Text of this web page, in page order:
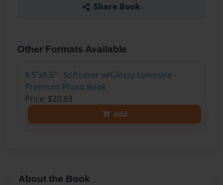
Share Book
Other Formats Available
8.5"x8.5" - Softcover w/Glossy Laminate -
Premium Photo Book
Price: $20.83
Add
About the Book